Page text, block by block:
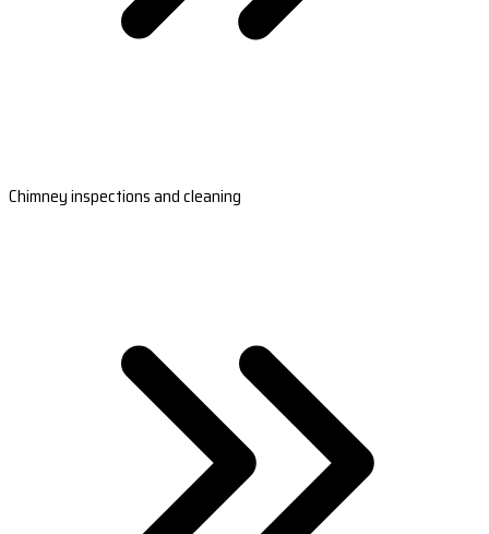
Chimney inspections and cleaning